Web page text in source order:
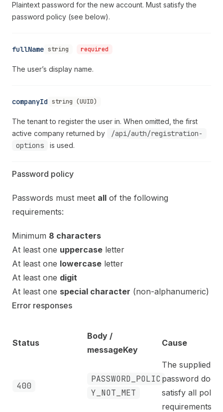
Plaintext password for the new account. Must satisfy the
password policy (see below).
fullName string required
The user’s display name.
companyId string (UUID)
The tenant to register the user in. When omitted, the first
active company returned by
/api/auth/registration-
options
is used.
Password policy
Passwords must meet all of the following
requirements:
Minimum 8 characters
At least one uppercase letter
At least one lowercase letter
At least one digit
At least one special character (non-alphanumeric)
Error responses
Status
Body /
messageKey
Cause
400
PASSWORD_POLIC
Y_NOT_MET
The supplied
password does
satisfy all policy
requirements.